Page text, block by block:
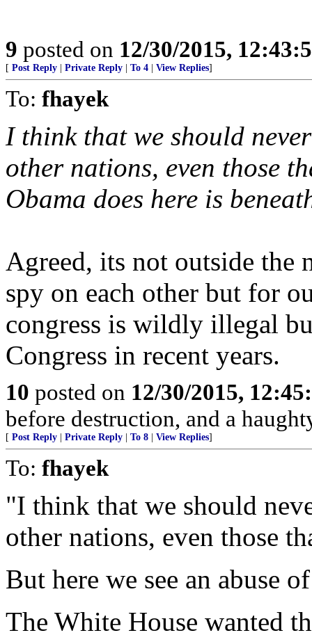
9 posted on 12/30/2015,
[ Post Reply Private Reply To 4 View Replies]
To: fhayek
I think that we should
other nations, even those
Obama does here is
Agreed, its not outside the
spy on each other but for
congress is wildly illegal
Congress in recent years.
10 posted on 12/30/2015,
before destruction, and a
[ Post Reply Private Reply To 8 View Replies]
To: fhayek
"I think that we should
other nations, even those
But here we see an abuse
The White House wanted